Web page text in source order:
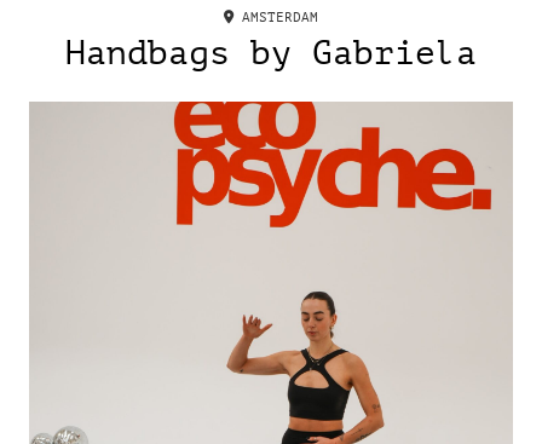
AMSTERDAM
Handbags by Gabriela